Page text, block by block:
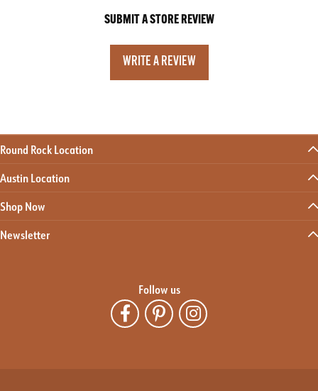
SUBMIT A STORE REVIEW
WRITE A REVIEW
Round Rock Location
Austin Location
Shop Now
Newsletter
Follow us